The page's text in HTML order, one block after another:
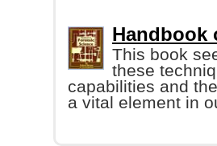
Handbook
This book
these
capabilities and
a vital element in